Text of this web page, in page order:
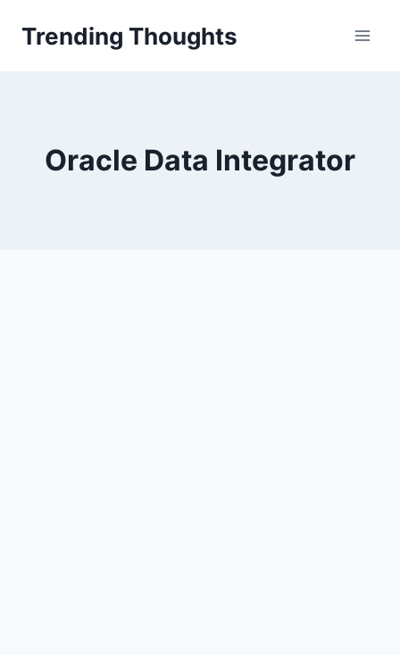
Trending Thoughts
Oracle Data Integrator